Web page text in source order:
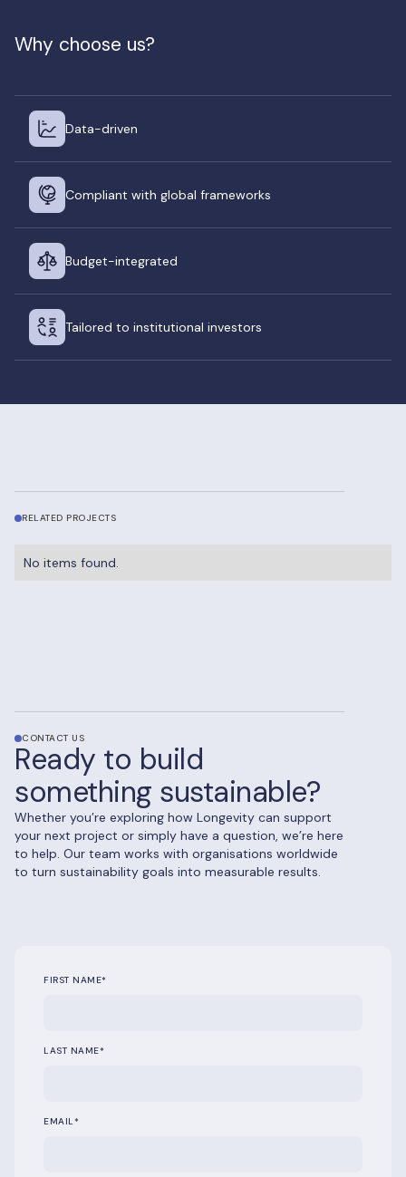
Why choose us?
Data-driven
Compliant with global frameworks
Budget-integrated
Tailored to institutional investors
RELATED PROJECTS
No items found.
CONTACT US
Ready to build
something sustainable?
Whether you’re exploring how Longevity can support
your next project or simply have a question, we’re here
to help. Our team works with organisations worldwide
to turn sustainability goals into measurable results.
FIRST NAME*
LAST NAME*
EMAIL*